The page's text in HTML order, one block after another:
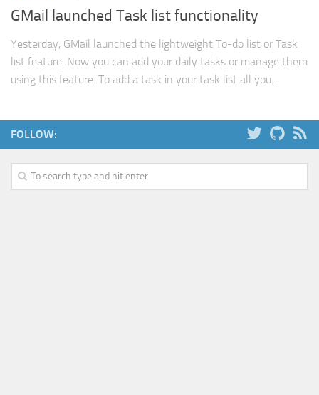
GMail launched Task list functionality
Yesterday, GMail launched the lightweight To-do list or Task
list feature. Now you can add your daily tasks or manage them
using this feature. To add a task in your task list all you...
FOLLOW: